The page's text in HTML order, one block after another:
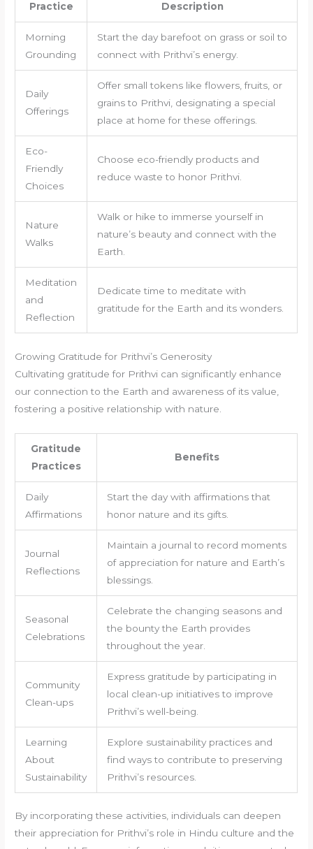
Practice Description
Morning
Grounding
Start the day barefoot on grass or soil to
connect with Prithvi’s energy.
Daily
Offerings
Offer small tokens like flowers, fruits, or
grains to Prithvi, designating a special
place at home for these offerings.
Eco-
Friendly
Choices
Choose eco-friendly products and
reduce waste to honor Prithvi.
Nature
Walks
Walk or hike to immerse yourself in
nature’s beauty and connect with the
Earth.
Meditation
and
Reflection
Dedicate time to meditate with
gratitude for the Earth and its wonders.
Growing Gratitude for Prithvi’s Generosity
Cultivating gratitude for Prithvi can significantly enhance
our connection to the Earth and awareness of its value,
fostering a positive relationship with nature.
Gratitude
Practices
Benefits
Daily
Affirmations
Start the day with affirmations that
honor nature and its gifts.
Journal
Reflections
Maintain a journal to record moments
of appreciation for nature and Earth’s
blessings.
Seasonal
Celebrations
Celebrate the changing seasons and
the bounty the Earth provides
throughout the year.
Community
Clean-ups
Express gratitude by participating in
local clean-up initiatives to improve
Prithvi’s well-being.
Learning
About
Sustainability
Explore sustainability practices and
find ways to contribute to preserving
Prithvi’s resources.
By incorporating these activities, individuals can deepen
their appreciation for Prithvi’s role in Hindu culture and the